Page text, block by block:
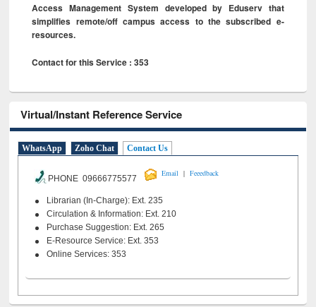
Access Management System developed by Eduserv that
simplifies remote/off campus access to the subscribed e-
resources.
Contact for this Service : 353
Virtual/Instant Reference Service
WhatsApp Zoho Chat Contact Us
PHONE 09666775577
Email | Feeedback
Librarian (In-Charge): Ext. 235
Circulation & Information: Ext. 210
Purchase Suggestion: Ext. 265
E-Resource Service: Ext. 353
Online Services: 353